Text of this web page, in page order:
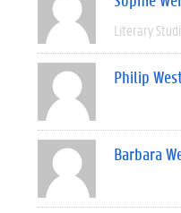
Literary
Philip
Barbara